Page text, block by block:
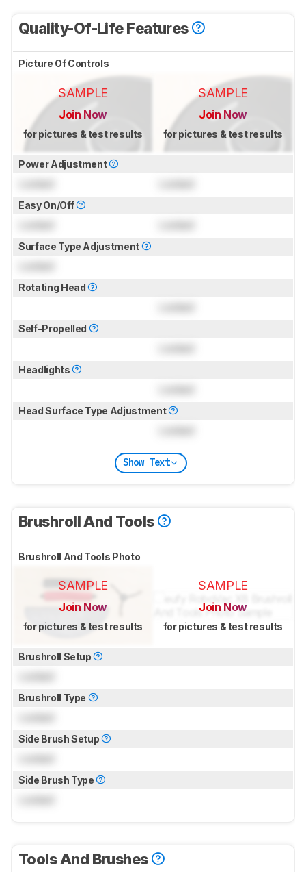
Quality-Of-Life Features
Picture Of Controls
SAMPLE
Join Now
for pictures & test results
SAMPLE
Join Now
for pictures & test results
Power Adjustment
Easy On/Off
Surface Type Adjustment
Rotating Head
Self-Propelled
Headlights
Head Surface Type Adjustment
Show Text
Brushroll And Tools
Brushroll And Tools Photo
SAMPLE
Join Now
for pictures & test results
SAMPLE
Join Now
for pictures & test results
Brushroll Setup
Brushroll Type
Side Brush Setup
Side Brush Type
Tools And Brushes